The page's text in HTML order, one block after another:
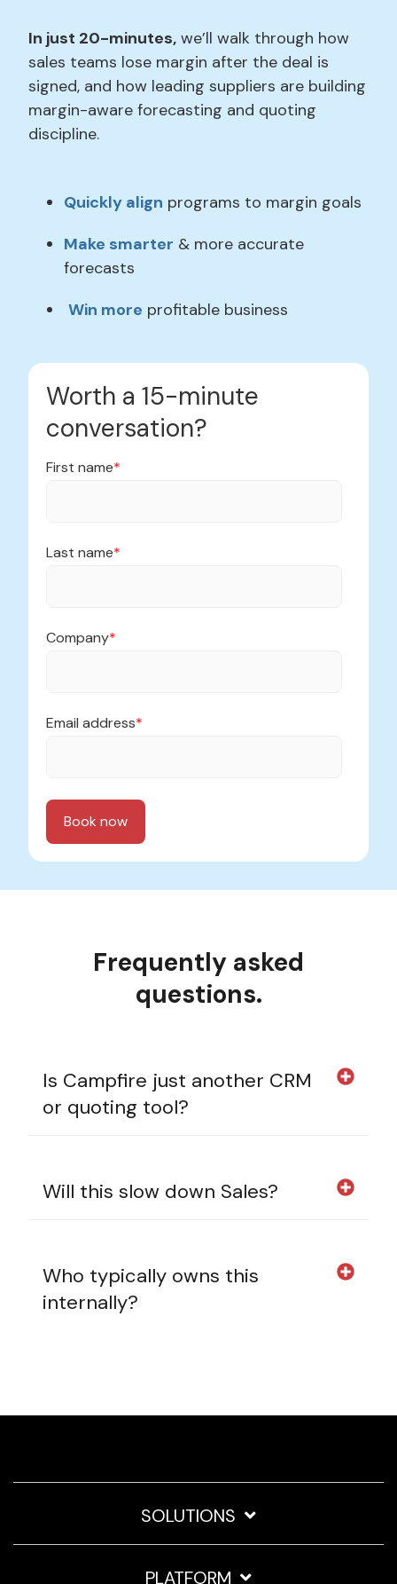
In just 20-minutes, we’ll walk through how
sales teams lose margin after the deal is
signed, and how leading suppliers are building
margin-aware forecasting and quoting
discipline.
Quickly align programs to margin goals
Make smarter & more accurate
forecasts
Win more profitable business
Worth a 15-minute
conversation?
First name*
Last name*
Company*
Email address*
Frequently asked
questions.
Is Campfire just another CRM
or quoting tool?
Will this slow down Sales?
Who typically owns this
internally?
SOLUTIONS
PLATFORM